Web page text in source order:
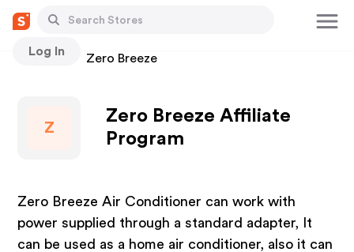
Log In
Stores Zero Breeze
Z
Zero Breeze Affiliate
Program
Zero Breeze Air Conditioner can work with
power supplied through a standard adapter, It
can be used as a home air conditioner, also it can